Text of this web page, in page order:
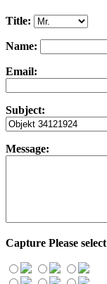
Title:
Name:
Email:
Subject:
Message:
Capture Please